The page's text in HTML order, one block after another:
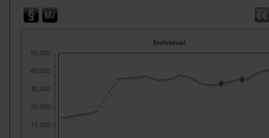
Individual
10,000
20,000
30,000
40,000
50,000